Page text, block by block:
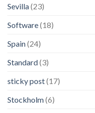
Sevilla(23)
Software(18)
Spain(24)
Standard(3)
sticky post(17)
Stockholm(6)